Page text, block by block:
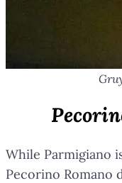
While Parmigiano
Pecorino Romano